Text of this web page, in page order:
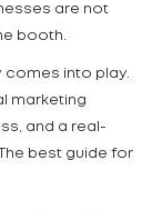
are not
booth.
comes into play.
marketing
and a real-
best guide for